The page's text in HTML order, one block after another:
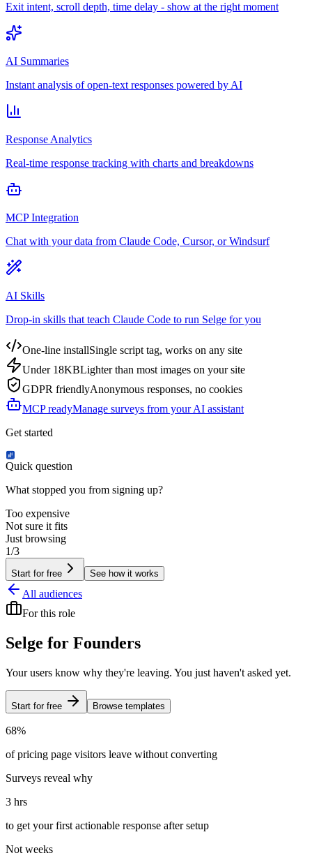
Exit intent, scroll depth, time delay - show at the right moment
AI Summaries
Instant analysis of open-text responses powered by AI
Response Analytics
Real-time response tracking with charts and breakdowns
MCP Integration
Chat with your data from Claude Code, Cursor, or Windsurf
AI Skills
Drop-in skills that teach Claude Code to run Selge for you
One-line installSingle script tag, works on any site
Under 18KBLighter than most images on your site
GDPR friendlyAnonymous responses, no cookies
MCP readyManage surveys from your AI assistant
Get started
Quick question
What stopped you from signing up?
Too expensive
Not sure it fits
Just browsing
1/3
Start for free See how it works
All audiences
Forthis role
Selge for Founders
Your users know why they're leaving. You just haven't asked yet.
Start for free Browse templates
68%
of pricing page visitors leave without converting
Surveys reveal why
3 hrs
to get your first actionable response after setup
Not weeks